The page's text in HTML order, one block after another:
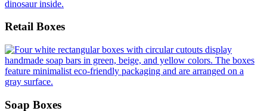
Retail Boxes
Soap Boxes